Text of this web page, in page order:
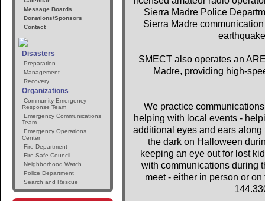
Message Boards
Donations/Sponsors
Contact
Disasters
Preparation
Management
Recovery
Organizations
Community Emergency
Response Team
Emergency Communications
Team
Emergency Operations
Center
Fire Department
Fire Safe Council
Neighborhood Watch
Police Department
Search and Rescue
Sierra Madre Police
Sierra Madre
SMECT also operates an
Madre, providing high-
We practice
helping with local events -
additional eyes and ears
the dark on Halloween
keeping an eye out for lost
with communications during
meet - either in person or